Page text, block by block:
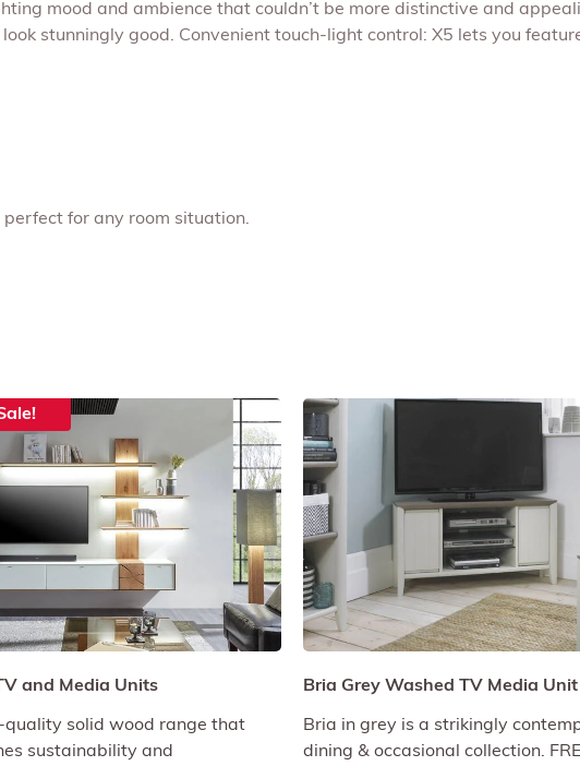
mood and ambience that couldn’t be more distinctive and
stunningly good. Convenient touch-light control: X5 lets you
for any room situation.
and Media Units
quality solid wood range that
sustainability and
Bria Grey Washed TV Media Unit
Bria in grey is a strikingly
dining & occasional collection.